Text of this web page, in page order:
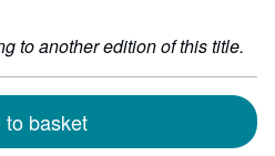
to another edition of this title.
to basket